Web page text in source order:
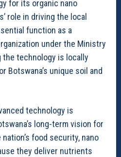
for its organic nano
role in driving the local
function as a
under the Ministry
technology is locally
Botswana’s unique soil and
technology is
long-term vision for
food security, nano
they deliver nutrients